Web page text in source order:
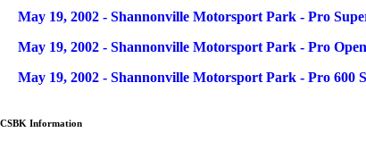
Articles
Title
May 19, 2002 - Shannonville Motorsport Park - Pro
May 19, 2002 - Shannonville Motorsport Park - Pro
May 19, 2002 - Shannonville Motorsport Park - Pro 600
CSBK Information